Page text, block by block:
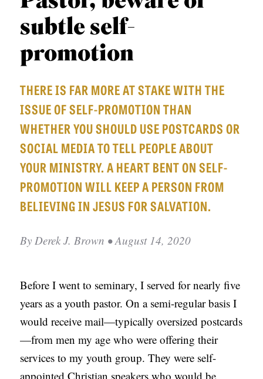
APPLY TO SOUTHERN SEMINARY
VISIT THE CAMPUS
N
S
O
P
I
C
S
P
U
L
C
subtle self-
promotion
THERE IS FAR MORE AT STAKE WITH THE
ISSUE OF SELF-PROMOTION THAN
WHETHER YOU SHOULD USE POSTCARDS OR
SOCIAL MEDIA TO TELL PEOPLE ABOUT
YOUR MINISTRY. A HEART BENT ON SELF-
PROMOTION WILL KEEP A PERSON FROM
BELIEVING IN JESUS FOR SALVATION.
By Derek J. Brown • August 14, 2020
Before I went to seminary, I served for nearly five
years as a youth pastor. On a semi-regular basis I
would receive mail—typically oversized postcards
—from men my age who were offering their
services to my youth group. They were self-
appointed Christian speakers who would be